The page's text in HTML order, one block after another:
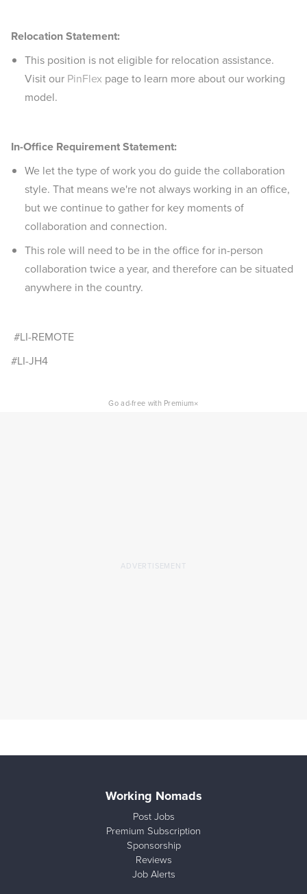
Relocation Statement:
This position is not eligible for relocation assistance.
Visit our PinFlex page to learn more about our working
model.
In-Office Requirement Statement:
We let the type of work you do guide the collaboration
style. That means we're not always working in an office,
but we continue to gather for key moments of
collaboration and connection.
This role will need to be in the office for in-person
collaboration twice a year, and therefore can be situated
anywhere in the country.
#LI-REMOTE
#LI-JH4
Go ad-free with Premium×
Working Nomads
Post Jobs
Premium Subscription
Sponsorship
Reviews
Job Alerts